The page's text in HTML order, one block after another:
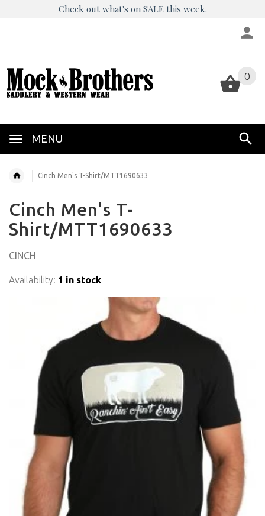
Check out what's on SALE this week.
0
MENU
0
Cinch Men's T-Shirt/MTT1690633
Cinch Men's T-
Shirt/MTT1690633
CINCH
Availability: 1 in stock